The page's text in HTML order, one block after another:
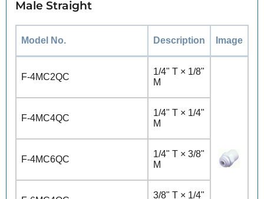
Male Straight
Model No. Description Image
F-4MC2QC
1/4" T × 1/8"
M
F-4MC4QC
1/4" T × 1/4"
M
F-4MC6QC
1/4" T × 3/8"
M
3/8" T × 1/4"